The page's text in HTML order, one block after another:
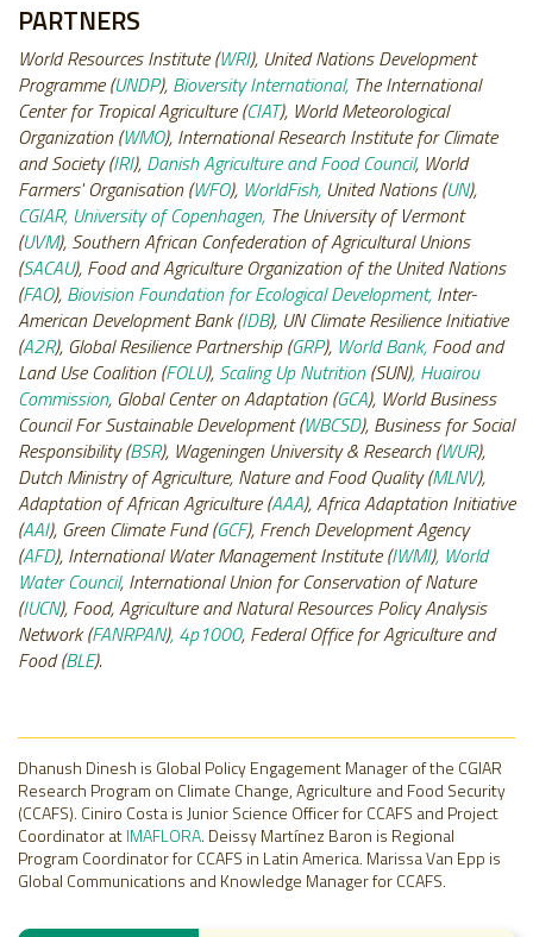
PARTNERS
World Resources Institute (WRI), United Nations Development
Programme (UNDP), Bioversity International, The International
Center for Tropical Agriculture (CIAT), World Meteorological
Organization (WMO), International Research Institute for Climate
and Society (IRI), Danish Agriculture and Food Council, World
Farmers' Organisation (WFO), WorldFish, United Nations (UN),
CGIAR, University of Copenhagen, The University of Vermont
(UVM), Southern African Confederation of Agricultural Unions
(SACAU), Food and Agriculture Organization of the United Nations
(FAO), Biovision Foundation for Ecological Development, Inter-
American Development Bank (IDB), UN Climate Resilience Initiative
(A2R), Global Resilience Partnership (GRP), World Bank, Food and
Land Use Coalition (FOLU), Scaling Up Nutrition (SUN), Huairou
Commission, Global Center on Adaptation (GCA), World Business
Council For Sustainable Development (WBCSD), Business for Social
Responsibility (BSR), Wageningen University & Research (WUR),
Dutch Ministry of Agriculture, Nature and Food Quality (MLNV),
Adaptation of African Agriculture (AAA), Africa Adaptation Initiative
(AAI), Green Climate Fund (GCF), French Development Agency
(AFD), International Water Management Institute (IWMI), World
Water Council, International Union for Conservation of Nature
(IUCN), Food, Agriculture and Natural Resources Policy Analysis
Network (FANRPAN), 4p1000, Federal Office for Agriculture and
Food (BLE).
Dhanush Dinesh is Global Policy Engagement Manager of the CGIAR
Research Program on Climate Change, Agriculture and Food Security
(CCAFS). Ciniro Costa is Junior Science Officer for CCAFS and Project
Coordinator atIMAFLORA. Deissy Martínez Baron is Regional
Program Coordinator for CCAFS in Latin America. Marissa Van Epp is
Global Communications and Knowledge Manager for CCAFS.